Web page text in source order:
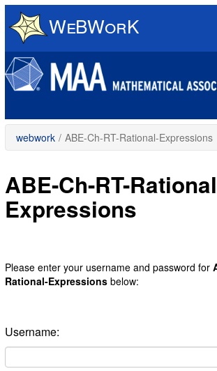
Skip
main
content
webwork / ABE-Ch-RT-Rational-Expressions
ABE-Ch-RT-
Expressions
Please enter your username and password for
Rational-Expressions below:
Username: